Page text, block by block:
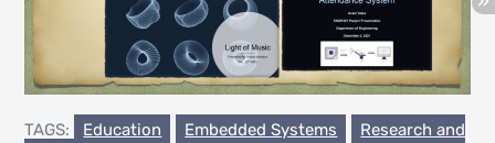
TAGS: Education Embedded Systems
Research and